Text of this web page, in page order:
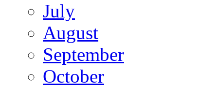
July
August
September
October